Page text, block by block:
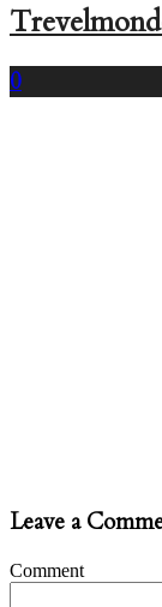
0
Leave a
Comment